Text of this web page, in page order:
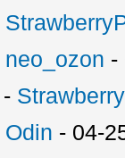
neo_ozon -
-
Odin - 04-